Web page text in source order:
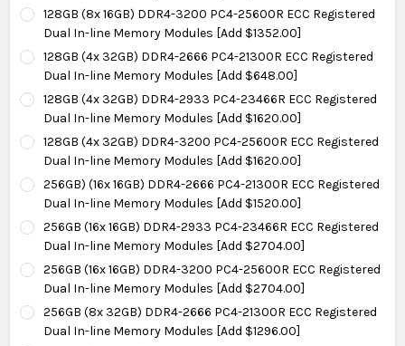
128GB (8x 16GB) DDR4-3200 PC4-25600R ECC Registered
Dual In-line Memory Modules [Add $1352.00]
128GB (4x 32GB) DDR4-2666 PC4-21300R ECC Registered
Dual In-line Memory Modules [Add $648.00]
128GB (4x 32GB) DDR4-2933 PC4-23466R ECC Registered
Dual In-line Memory Modules [Add $1620.00]
128GB (4x 32GB) DDR4-3200 PC4-25600R ECC Registered
Dual In-line Memory Modules [Add $1620.00]
256GB) (16x 16GB) DDR4-2666 PC4-21300R ECC Registered
Dual In-line Memory Modules [Add $1520.00]
256GB (16x 16GB) DDR4-2933 PC4-23466R ECC Registered
Dual In-line Memory Modules [Add $2704.00]
256GB (16x 16GB) DDR4-3200 PC4-25600R ECC Registered
Dual In-line Memory Modules [Add $2704.00]
256GB (8x 32GB) DDR4-2666 PC4-21300R ECC Registered
Dual In-line Memory Modules [Add $1296.00]